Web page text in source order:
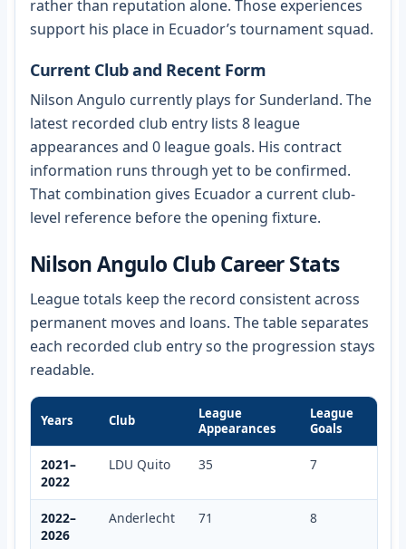
rather than reputation alone. Those experiences
support his place in Ecuador’s tournament squad.
Current Club and Recent Form
Nilson Angulo currently plays for Sunderland. The
latest recorded club entry lists 8 league
appearances and 0 league goals. His contract
information runs through yet to be confirmed.
That combination gives Ecuador a current club-
level reference before the opening fixture.
Nilson Angulo Club Career Stats
League totals keep the record consistent across
permanent moves and loans. The table separates
each recorded club entry so the progression stays
readable.
Years Club
League
Appearances
League
Goals
2021–
2022
LDU Quito 35 7
2022–
2026
Anderlecht 71 8